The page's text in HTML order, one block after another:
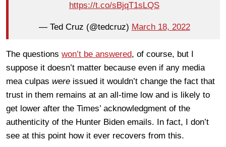
https://t.co/sBjqT1sLQS
— Ted Cruz (@tedcruz) March 18, 2022
The questions won’t be answered, of course, but I
suppose it doesn’t matter because even if any media
mea culpas were issued it wouldn’t change the fact that
trust in them remains at an all-time low and is likely to
get lower after the Times’ acknowledgment of the
authenticity of the Hunter Biden emails. In fact, I don’t
see at this point how it ever recovers from this.